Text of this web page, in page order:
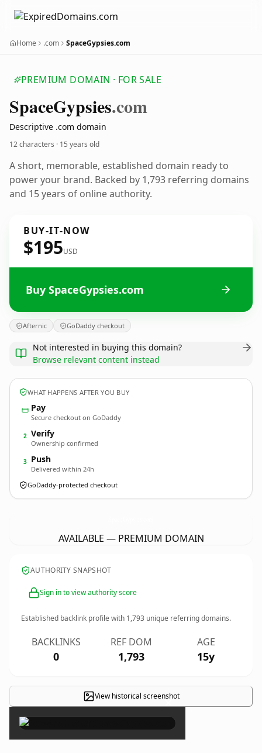
Home .com SpaceGypsies.com
PREMIUM DOMAIN · FOR SALE
SpaceGypsies.com
Descriptive .com domain
12 characters · 15 years old
A short, memorable, established domain ready to
power your brand. Backed by 1,793 referring domains
and 15 years of online authority.
BUY-IT-NOW
$195USD
Buy SpaceGypsies.com
Afternic GoDaddy checkout
Not interested in buying this domain?
Browse relevant content instead
WHAT HAPPENS AFTER YOU BUY
Pay
Secure checkout on GoDaddy
2 Verify
Ownership confirmed
3 Push
Delivered within 24h
GoDaddy-protected checkout
AVAILABLE — PREMIUM DOMAIN
AUTHORITY SNAPSHOT
Sign in to view authority score
Established backlink profile with 1,793 unique referring domains.
BACKLINKS
0
REF DOM
1,793
AGE
15y
View historical screenshot
×